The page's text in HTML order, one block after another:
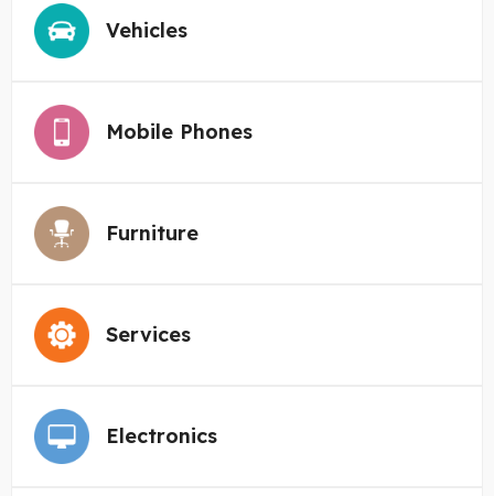
Vehicles
Mobile Phones
Furniture
Services
Electronics